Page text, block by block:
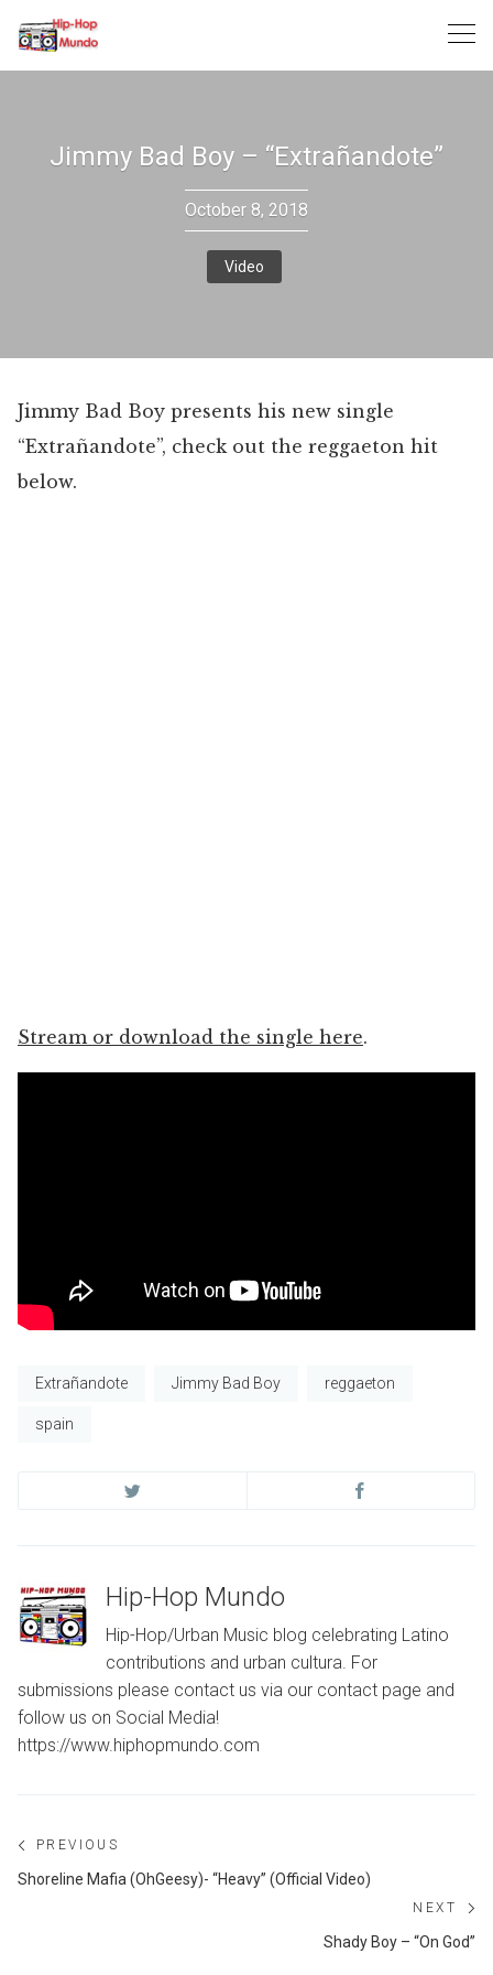
Jimmy Bad Boy – “Extrañandote”
October 8, 2018
Video
Jimmy Bad Boy presents his new single
“Extrañandote”, check out the reggaeton hit
below.
Stream or download the single here.
Extrañandote Jimmy Bad Boy reggaeton
spain
Hip-Hop Mundo
Hip-Hop/Urban Music blog celebrating Latino
contributions and urban cultura. For
submissions please contact us via our contact page and
follow us on Social Media!
https://www.hiphopmundo.com
Post
navigation
PREVIOUS
Previous
Shoreline Mafia (OhGeesy)- “Heavy” (Official Video)
NEXT
Shady Boy – “On God”